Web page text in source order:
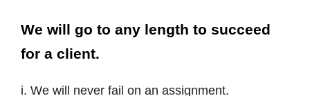
We will go to any length to succeed
for a client.
i. We will never fail on an assignment.